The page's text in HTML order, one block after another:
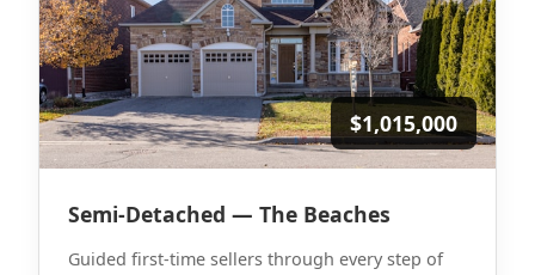
$1,015,000
Semi-Detached — The Beaches
Guided first-time sellers through every step of